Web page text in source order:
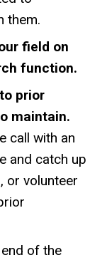
them.
field on
function.
prior
maintain.
call with an
and catch up
or volunteer
of the